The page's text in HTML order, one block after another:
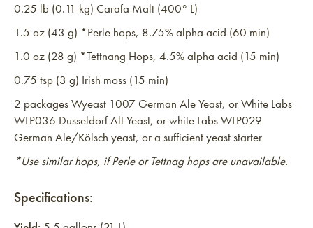
0.25 lb (0.11 kg) Carafa Malt (400° L)
1.5 oz (43 g) *Perle hops, 8.75% alpha acid (60 min)
1.0 oz (28 g) *Tettnang Hops, 4.5% alpha acid (15 min)
0.75 tsp (3 g) Irish moss (15 min)
2 packages Wyeast 1007 German Ale Yeast, or White Labs
WLP036 Dusseldorf Alt Yeast, or white Labs WLP029
German Ale/Kölsch yeast, or a sufficient yeast starter
*Use similar hops, if Perle or Tettnag hops are unavailable.
Specifications: